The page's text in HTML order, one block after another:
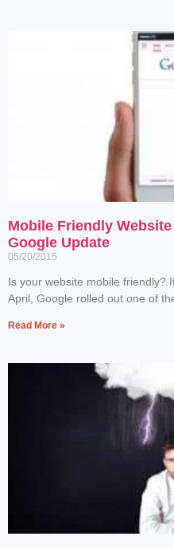
Mobile Friendly
Google Update
05/20/2015
Is your website mobile friendly?
April, Google rolled out one of
Read More »